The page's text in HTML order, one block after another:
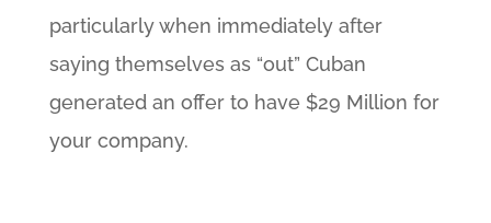
particularly when immediately after
saying themselves as “out” Cuban
generated an offer to have $29 Million for
your company.